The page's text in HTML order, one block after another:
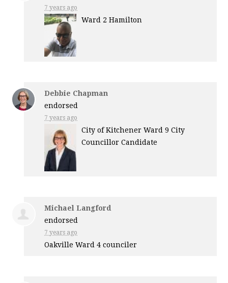
7 years ago
Ward 2 Hamilton
Debbie Chapman
endorsed
7 years ago
City of Kitchener Ward 9 City
Councillor Candidate
Michael Langford
endorsed
7 years ago
Oakville Ward 4 counciler